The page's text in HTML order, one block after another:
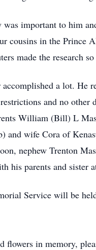
was important to him
cousins in the Prince
made the research
accomplished a lot. He
and no other
William (Bill) L
and wife Cora of
nephew Trenton
his parents and sister
Service will be
flowers in memory,